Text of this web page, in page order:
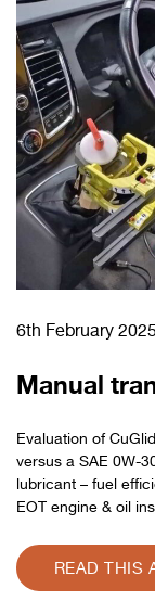
6th February
Manual
Evaluation of
versus a SAE 0W-
lubricant – fuel
EOT engine & oil
READ THIS